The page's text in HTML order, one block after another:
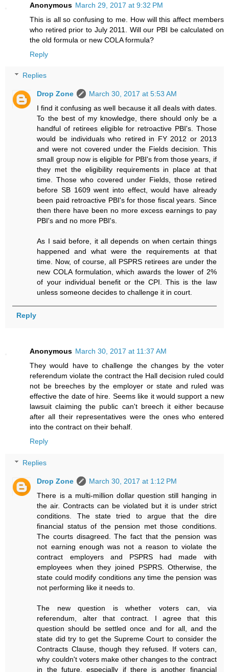
Anonymous March 29, 2017 at 9:32 PM
This is all so confusing to me. How will this affect members
who retired prior to July 2011. Will our PBI be calculated on
the old formula or new COLA formula?
Reply
Replies
Drop Zone
March 30, 2017 at 5:53 AM
I find it confusing as well because it all deals with dates.
To the best of my knowledge, there should only be a
handful of retirees eligible for retroactive PBI's. Those
would be individuals who retired in FY 2012 or 2013
and were not covered under the Fields decision. This
small group now is eligible for PBI's from those years, if
they met the eligibility requirements in place at that
time. Those who covered under Fields, those retired
before SB 1609 went into effect, would have already
been paid retroactive PBI's for those fiscal years. Since
then there have been no more excess earnings to pay
PBI's and no more PBI's.
As I said before, it all depends on when certain things
happened and what were the requirements at that
time. Now, of course, all PSPRS retirees are under the
new COLA formulation, which awards the lower of 2%
of your individual benefit or the CPI. This is the law
unless someone decides to challenge it in court.
Reply
Anonymous March 30, 2017 at 11:37 AM
They would have to challenge the changes by the voter
referendum violate the contract the Hall decision ruled could
not be breeches by the employer or state and ruled was
effective the date of hire. Seems like it would support a new
lawsuit claiming the public can't breech it either because
after all their representatives were the ones who entered
into the contract on their behalf.
Reply
Replies
Drop Zone
March 30, 2017 at 1:12 PM
There is a multi-million dollar question still hanging in
the air. Contracts can be violated but it is under strict
conditions. The state tried to argue that the dire
financial status of the pension met those conditions.
The courts disagreed. The fact that the pension was
not earning enough was not a reason to violate the
contract employers and PSPRS had made with
employees when they joined PSPRS. Otherwise, the
state could modify conditions any time the pension was
not performing like it needs to.
The new question is whether voters can, via
referendum, alter that contract. I agree that this
question should be settled once and for all, and the
state did try to get the Supreme Court to consider the
Contracts Clause, though they refused. If voters can,
why couldn't voters make other changes to the contract
in the future, especially if there is another financial